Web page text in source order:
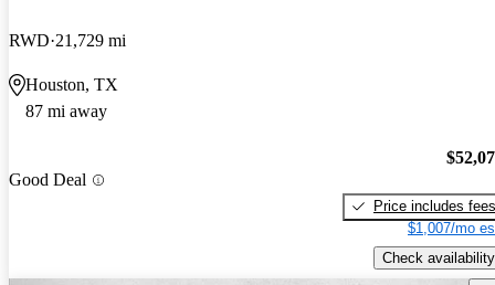
RWD 21,729 mi
Houston, TX
87 mi away
Good Deal
Price includes fees
$1,007/mo
Check availability